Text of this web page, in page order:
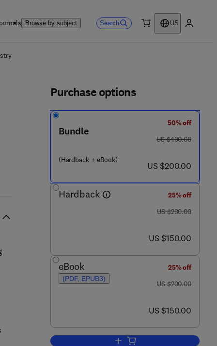
Browse by subject Search
US
Purchase options
Bundle
(Hardback + eBook)
50% off
was US $400.00
US $400.00
now US $200.00
US $200.00
Hardback
25% off
was US $200.00
US $200.00
now US $150.00
US $150.00
eBook
(PDF, EPUB3)
25% off
was US $200.00
US $200.00
now US $150.00
US $150.00
Add to cart, Handbook of